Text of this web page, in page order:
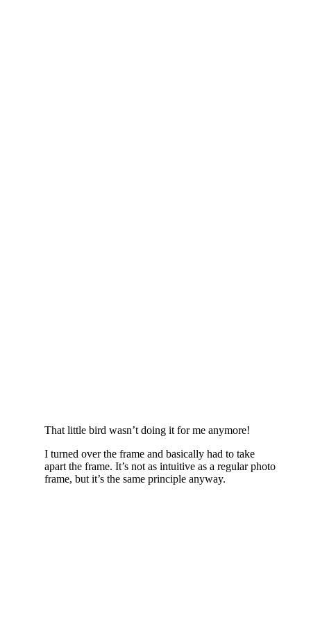
That little bird wasn’t doing it for me anymore!
I turned over the frame and basically had to take
apart the frame. It’s not as intuitive as a regular photo
frame, but it’s the same principle anyway.